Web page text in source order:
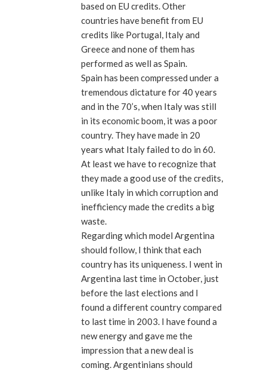
based on EU credits. Other
countries have benefit from EU
credits like Portugal, Italy and
Greece and none of them has
performed as well as Spain.
Spain has been compressed under a
tremendous dictature for 40 years
and in the 70’s, when Italy was still
in its economic boom, it was a poor
country. They have made in 20
years what Italy failed to do in 60.
At least we have to recognize that
they made a good use of the credits,
unlike Italy in which corruption and
inefficiency made the credits a big
waste.
Regarding which model Argentina
should follow, I think that each
country has its uniqueness. I went in
Argentina last time in October, just
before the last elections and I
found a different country compared
to last time in 2003. I have found a
new energy and gave me the
impression that a new deal is
coming. Argentinians should